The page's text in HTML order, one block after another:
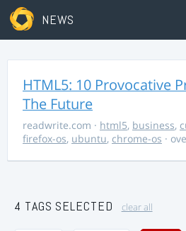
NEWS
HTML5: 10 Provocative
The Future
readwrite.com · html5, business,
firefox-os, ubuntu, chrome-os ·
4 TAGS SELECTED clear all